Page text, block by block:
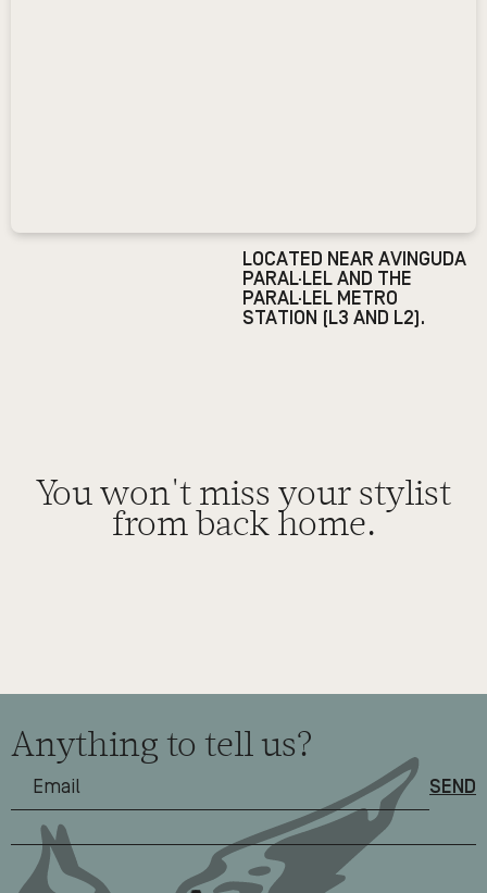
LOCATED NEAR AVINGUDA
PARAL·LEL AND THE
PARAL·LEL METRO
STATION (L3 AND L2).
You won't miss your stylist
from back home.
Anything to tell us?